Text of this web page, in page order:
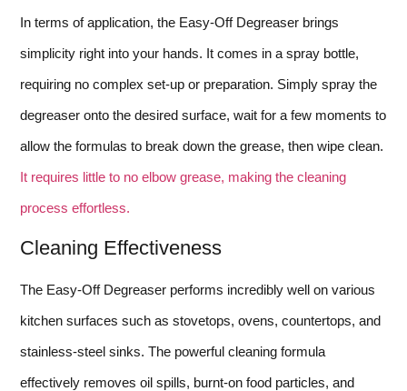
In terms of application, the Easy-Off Degreaser brings
simplicity right into your hands. It comes in a spray bottle,
requiring no complex set-up or preparation. Simply spray the
degreaser onto the desired surface, wait for a few moments to
allow the formulas to break down the grease, then wipe clean.
It requires little to no elbow grease, making the cleaning
process effortless.
Cleaning Effectiveness
The Easy-Off Degreaser performs incredibly well on various
kitchen surfaces such as stovetops, ovens, countertops, and
stainless-steel sinks. The powerful cleaning formula
effectively removes oil spills, burnt-on food particles, and